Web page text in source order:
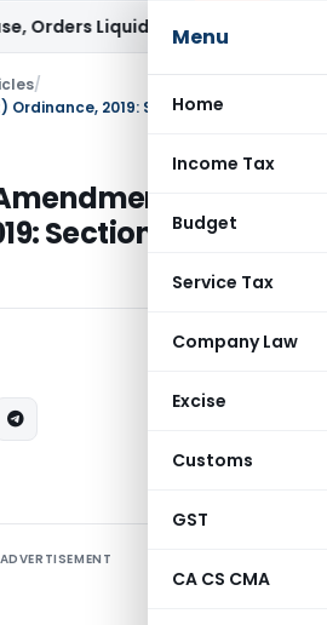
Menu
Home
Income Tax
Budget
Service Tax
Company Law
Excise
Customs
GST
CA CS CMA
LiquidationCorporate Law
/
Section wise
ADVERTISEMENT